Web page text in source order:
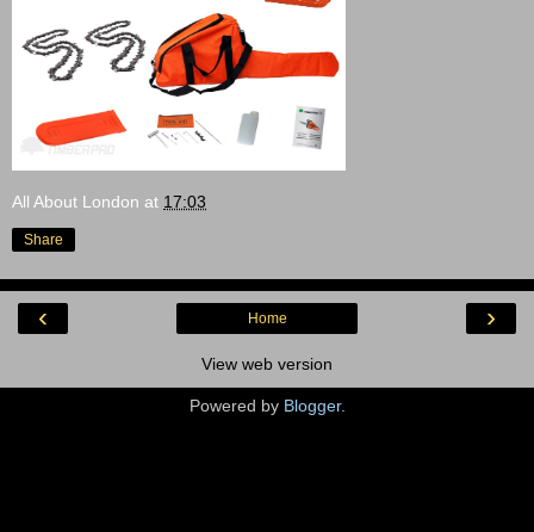
All About London at 17:03
Share
‹ ›
Home
View web version
Powered by Blogger.